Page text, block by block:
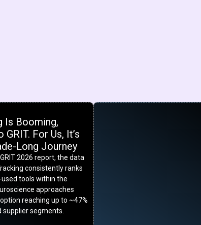
Is Booming,
For Us, It’s
Long Journey
2026 report, the data
consistently ranks
tools within the
approaches
reaching up to ~47%
segments.